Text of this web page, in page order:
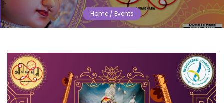
Home / Events